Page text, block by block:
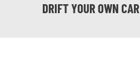
DRIFT YOUR OWN CAR